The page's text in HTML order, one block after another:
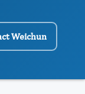
Weichun